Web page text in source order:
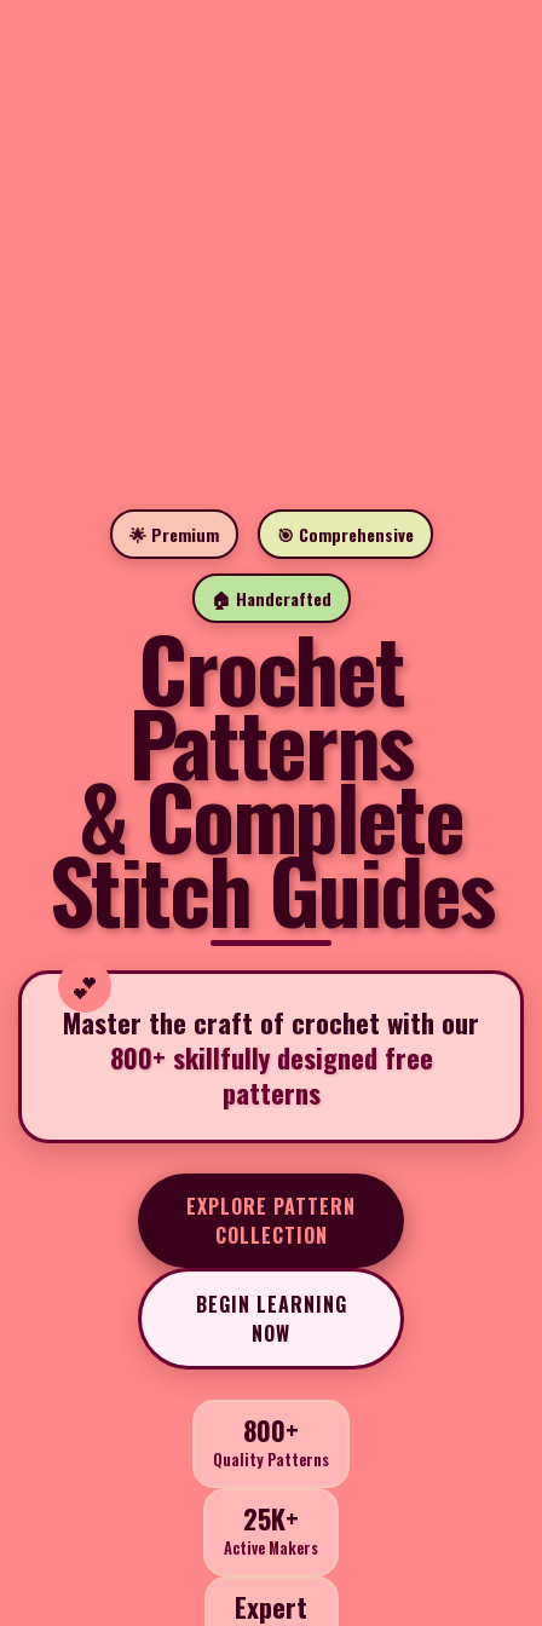
🌟 Premium 🎯 Comprehensive
🏠 Handcrafted
Crochet
Patterns
& Complete
Stitch Guides
Master the craft of crochet with our
800+ skillfully designed free
patterns
EXPLORE PATTERN
COLLECTION
BEGIN LEARNING
NOW
800+
Quality Patterns
25K+
Active Makers
Expert